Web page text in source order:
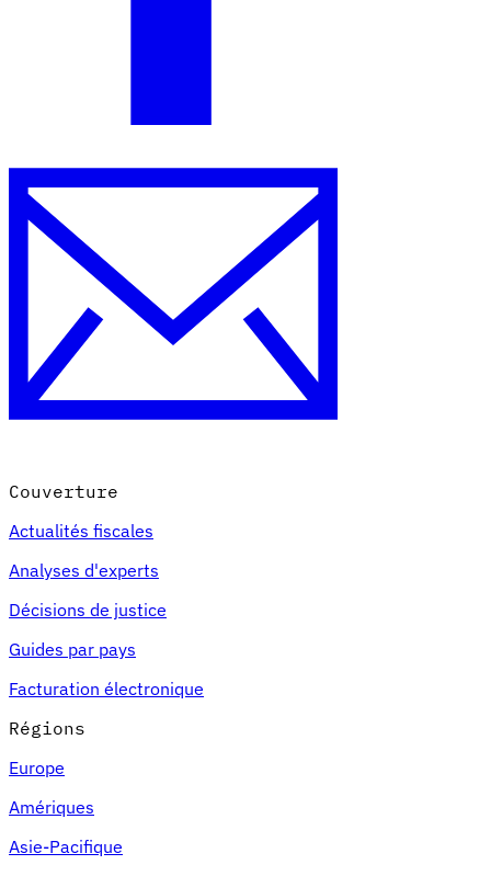
Couverture
Actualités fiscales
Analyses d'experts
Décisions de justice
Guides par pays
Facturation électronique
Régions
Europe
Amériques
Asie-Pacifique